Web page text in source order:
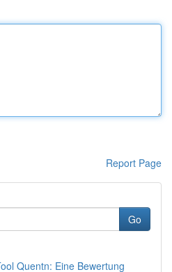
Report Page
Go
Quentn: Eine Bewertung